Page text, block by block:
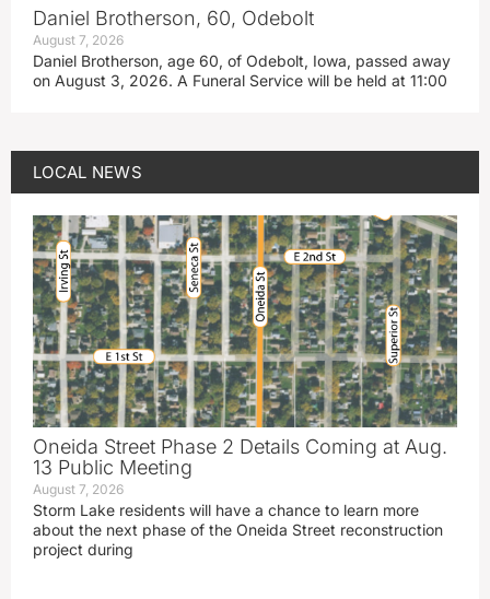
Daniel Brotherson, 60, Odebolt
August 7, 2026
Daniel Brotherson, age 60, of Odebolt, Iowa, passed away
on August 3, 2026. A Funeral Service will be held at 11:00
LOCAL NEWS
Oneida Street Phase 2 Details Coming at Aug.
13 Public Meeting
August 7, 2026
Storm Lake residents will have a chance to learn more
about the next phase of the Oneida Street reconstruction
project during